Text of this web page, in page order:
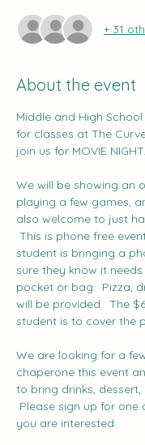
+ 31
About the event
Middle and High
for classes at The
join us for MOVIE
We will be showing an
playing a few games,
also welcome to just
This is phone free
student is bringing a
sure they know it
pocket or bag.  Pizza,
will be provided.  The
student is to cover the
We are looking for a
chaperone this event
to bring drinks, dessert,
Please sign up for one
you are interested.